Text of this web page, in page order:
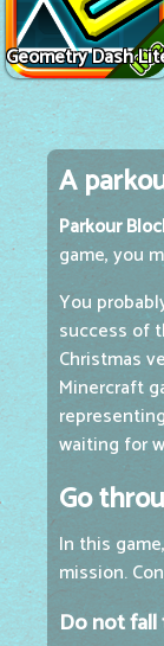
Geometry Dash
A
Parkour
game, you
You
success of
Christmas
Minercraft
waiting for
Go
In this
mission.
Do not